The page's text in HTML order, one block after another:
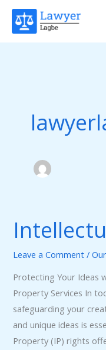
Skip
Leave a Comment /
Protecting Your Ideas
Property Services In
safeguarding your
and unique ideas is
Property (IP) rights
Intellectual
Property